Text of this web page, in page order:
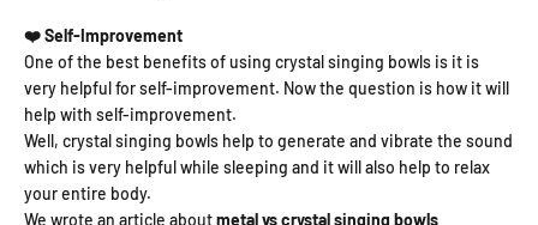
❤️ Self-Improvement
One of the best benefits of using crystal singing bowls is it is
very helpful for self-improvement. Now the question is how it will
help with self-improvement.
Well, crystal singing bowls help to generate and vibrate the sound
which is very helpful while sleeping and it will also help to relax
your entire body.
We wrote an article aboutmetal vs crystal singing bowls